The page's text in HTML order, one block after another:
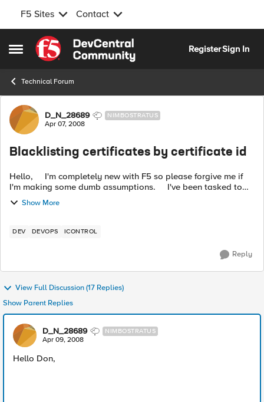
F5 Sites Contact
Open Side Menu
Skip to content
RegisterSign In
Technical Forum
Forum Discussion
D_N_28689 NIMBOSTRATUS
Apr 07, 2008
Blacklisting certificates by certificate id
Hello, I'm completely new with F5 so please forgive me if
I'm making some dumb assumptions. I've been tasked to
write a Java API that will blacklist certificates on the F5
based on...
Show More
DEV DEVOPS ICONTROL
Reply
View Full Discussion (17 Replies)
Show Parent Replies
D_N_28689 NIMBOSTRATUS
Apr 09, 2008
Hello Don,